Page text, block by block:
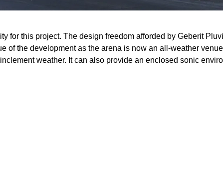
for this project. The design freedom afforded by Geberit
of the development as the arena is now an all-weather
weather. It can also provide an enclosed sonic